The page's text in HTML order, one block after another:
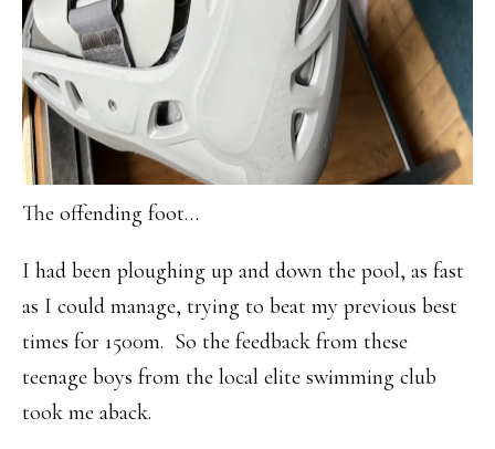
The offending foot…
I had been ploughing up and down the pool, as fast
as I could manage, trying to beat my previous best
times for 1500m. So the feedback from these
teenage boys from the local elite swimming club
took me aback.